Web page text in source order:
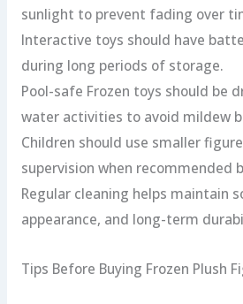
sunlight to prevent fading over
Interactive toys should have
during long periods of storage.
Pool-safe Frozen toys should be
water activities to avoid mildew
Children should use smaller
supervision when recommended
Regular cleaning helps maintain
appearance, and long-term
Tips Before Buying Frozen Plush